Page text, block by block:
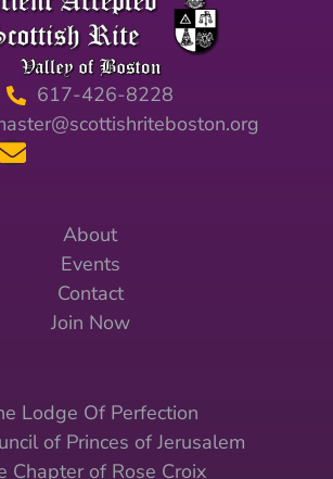
617-426-8228
About
Events
Contact
Join Now
Lodge Of Perfection
of Princes of Jerusalem
Chapter of Rose Croix